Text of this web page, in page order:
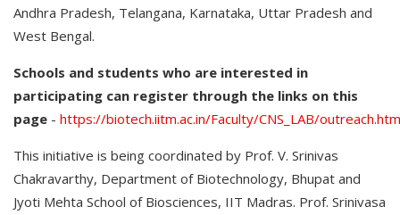
Andhra Pradesh, Telangana, Karnataka, Uttar Pradesh and
West Bengal.
Schools and students who are interested in
participating can register through the links on this
page - https://biotech.iitm.ac.in/Faculty/CNS_LAB/
This initiative is being coordinated by Prof. V. Srinivas
Chakravarthy, Department of Biotechnology, Bhupat and
Jyoti Mehta School of Biosciences, IIT Madras. Prof. Srinivasa